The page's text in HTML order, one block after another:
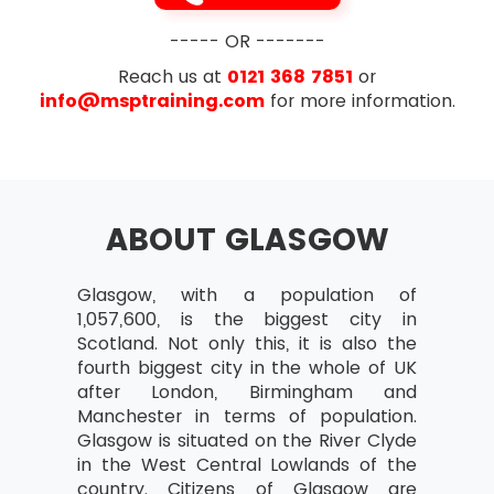
Exam Duration- The duration is 1 hour for
Designing and delivering a coherent
Learning from experience
Organisation
Blueprint Design and Delivery
Programme Planning and Control
The Business Case
Leadership and Stakeholder Engagement
Benefits Realisation Management
----- OR -------
Reach us at 0121 368 7851 or
info@msptraining.comfor more information.
ABOUT GLASGOW
Glasgow, with a population of
1,057,600, is the biggest city in
Scotland. Not only this, it is also the
fourth biggest city in the whole of UK
after London, Birmingham and
Manchester in terms of population.
Glasgow is situated on the River Clyde
in the West Central Lowlands of the